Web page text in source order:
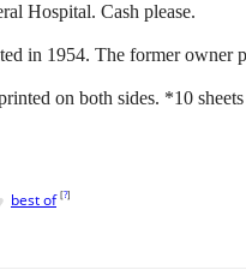
Hospital. Cash please.
in 1954. The former owner
on both sides. *10
best of [?]